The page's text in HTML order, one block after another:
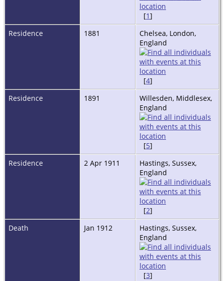
[1]
Residence
1881
Chelsea, London,
England
[4]
Residence
1891
Willesden, Middlesex,
England
[5]
Residence
2 Apr 1911
Hastings, Sussex,
England
[2]
Death
Jan 1912
Hastings, Sussex,
England
[3]